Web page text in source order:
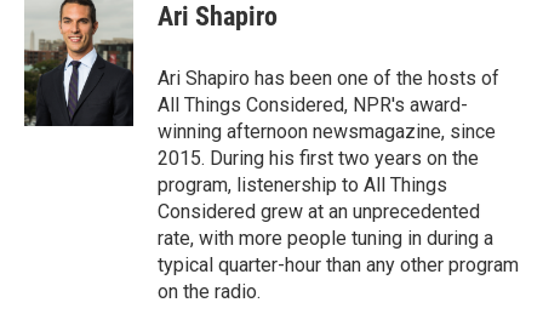
Ari Shapiro
Ari Shapiro has been one of the hosts of
All Things Considered, NPR's award-
winning afternoon newsmagazine, since
2015. During his first two years on the
program, listenership to All Things
Considered grew at an unprecedented
rate, with more people tuning in during a
typical quarter-hour than any other program
on the radio.